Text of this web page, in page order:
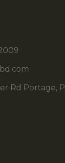
Rd Portage,